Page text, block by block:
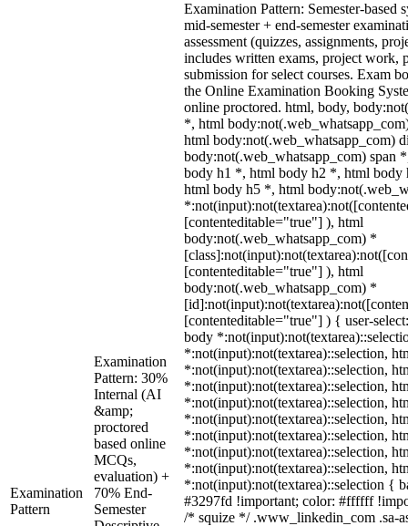
Examination
Pattern
Examination
Pattern: 30%
Internal (AI
&amp;
proctored
based online
MCQs,
evaluation) +
70% End-
Semester
Examination Pattern: Semester-based
mid-semester + end-semester
assessment (quizzes, assignments,
includes written exams, project work,
submission for select courses. Exam
the Online Examination Booking
online proctored. html, body,
*, html
html body:not(.web_whatsapp_com)
body:not(.web_whatsapp_com) span
body h1 *, html body h2 *, html
html body h5 *, html
[contenteditable="true"] ), html
body:not(.web_whatsapp_com) *
[contenteditable="true"] ), html
body:not(.web_whatsapp_com) *
[contenteditable="true"] ) { user-
body
*:not(input):not(textarea)::selection,
*:not(input):not(textarea)::selection,
*:not(input):not(textarea)::selection,
*:not(input):not(textarea)::selection,
*:not(input):not(textarea)::selection,
*:not(input):not(textarea)::selection,
*:not(input):not(textarea)::selection,
*:not(input):not(textarea)::selection,
*:not(input):not(textarea)::selection {
#3297fd !important; color: #ffffff
/* squize */ .www_linkedin_com .sa-